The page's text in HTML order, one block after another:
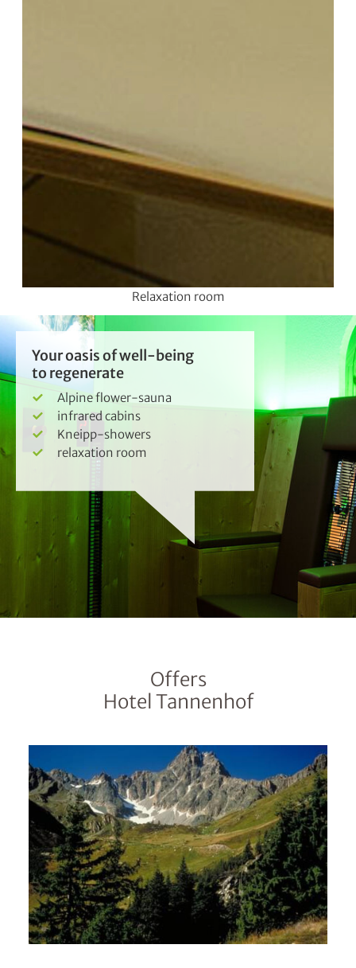
Relaxation room
Your oasis of well-being
to regenerate
Alpine flower-sauna
infrared cabins
Kneipp-showers
relaxation room
Offers
Hotel Tannenhof